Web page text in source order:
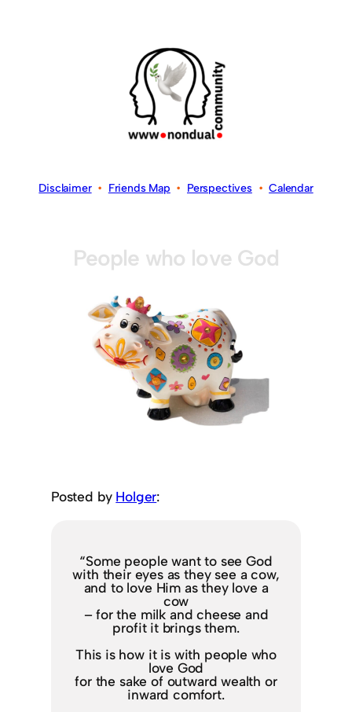
Disclaimer• Friends Map • Perspectives•Calendar
People who love God
Posted by Holger:
“Some people want to see God
with their eyes as they see a cow,
and to love Him as they love a
cow
– for the milk and cheese and
profit it brings them.
This is how it is with people who
love God
for the sake of outward wealth or
inward comfort.